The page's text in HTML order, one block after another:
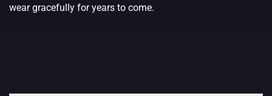
wear gracefully for years to come.